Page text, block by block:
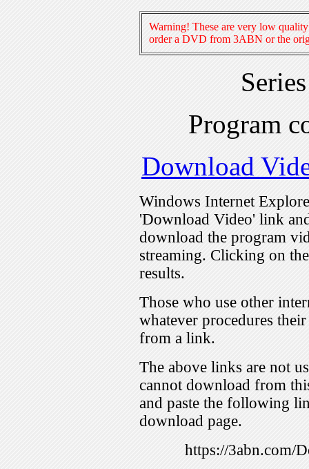
Warning! These are very low
order a DVD from 3ABN or the
Program
Download
Windows Internet
'Download Video' link
download the program
streaming. Clicking on
results.
Those who use other
whatever procedures
from a link.
The above links are not
cannot download from
and paste the following
download page.
https://3abn.com/